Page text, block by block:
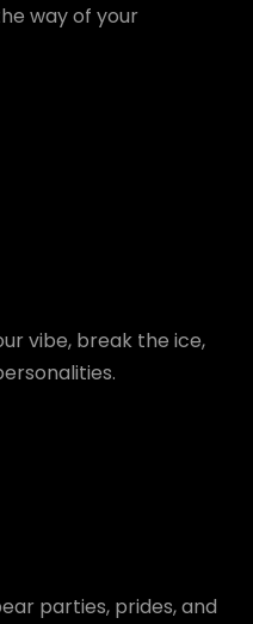
way of your
vibe, break the ice,
parties, prides, and